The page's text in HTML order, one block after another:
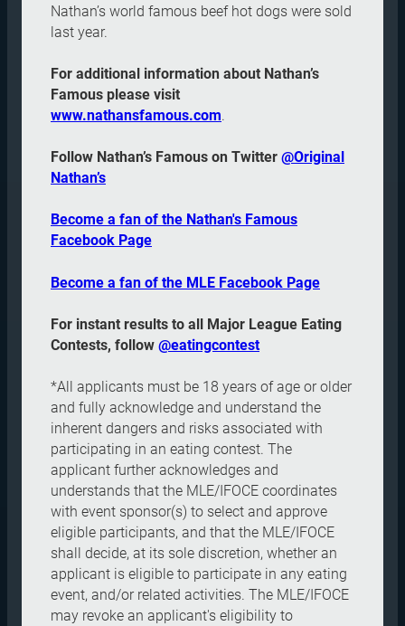
Nathan’s world famous beef hot dogs were sold
last year.
For additional information about Nathan’s
Famous please visit
www.nathansfamous.com.
Follow Nathan’s Famous on Twitter @Original
Nathan’s
Become a fan of the Nathan's Famous
Facebook Page
Become a fan of the MLE Facebook Page
For instant results to all Major League Eating
Contests, follow @eatingcontest
*All applicants must be 18 years of age or older
and fully acknowledge and understand the
inherent dangers and risks associated with
participating in an eating contest. The
applicant further acknowledges and
understands that the MLE/IFOCE coordinates
with event sponsor(s) to select and approve
eligible participants, and that the MLE/IFOCE
shall decide, at its sole discretion, whether an
applicant is eligible to participate in any eating
event, and/or related activities. The MLE/IFOCE
may revoke an applicant's eligibility to